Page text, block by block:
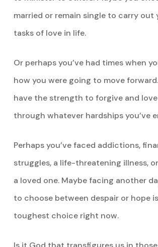
married or remain single to carry out
tasks of love in life.
Or perhaps you’ve had times when
how you were going to move
have the strength to forgive and
through whatever hardships you’ve
Perhaps you’ve faced addictions,
struggles, a life-threatening illness,
a loved one. Maybe facing another
to choose between despair or hope
toughest choice right now.